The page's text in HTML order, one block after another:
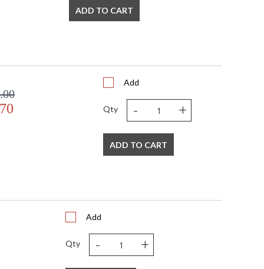
ADD TO CART
Add
Qty - +
ADD TO CART
Add
Qty - +